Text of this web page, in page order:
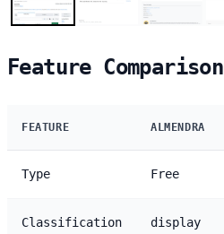
Feature Comparison
FEATURE ALMENDRA
Type Free
Classification display